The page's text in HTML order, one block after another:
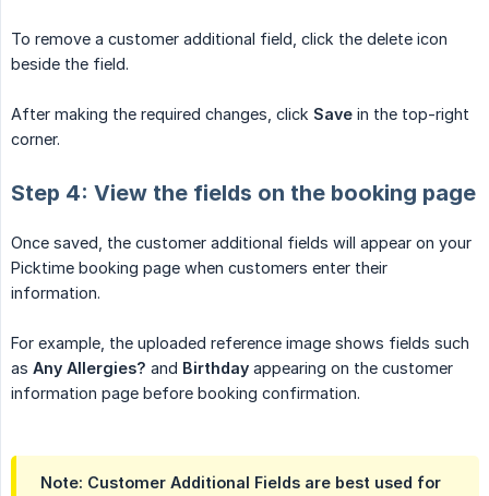
To remove a customer additional field, click the delete icon
beside the field.
After making the required changes, click Save in the top-right
corner.
Step 4: View the fields on the booking page
Once saved, the customer additional fields will appear on your
Picktime booking page when customers enter their
information.
For example, the uploaded reference image shows fields such
as Any Allergies? and Birthday appearing on the customer
information page before booking confirmation.
Note: Customer Additional Fields are best used for